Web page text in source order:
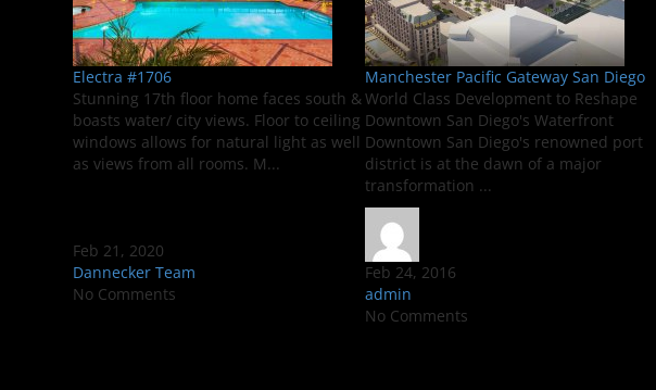
Electra #1706
Stunning 17th floor home faces south &
boasts water/ city views. Floor to ceiling
windows allows for natural light as well
as views from all rooms. M...
Feb 21, 2020
Dannecker Team
No Comments
Manchester Pacific Gateway San Diego
World Class Development to Reshape
Downtown San Diego's Waterfront
Downtown San Diego's renowned port
district is at the dawn of a major
transformation ...
Feb 24, 2016
admin
No Comments